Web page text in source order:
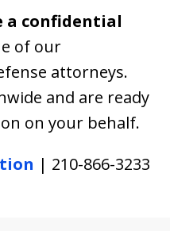
a confidential
of our
attorneys.
and are ready
on your behalf.
| 210-866-3233